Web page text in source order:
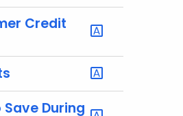
Credit
During